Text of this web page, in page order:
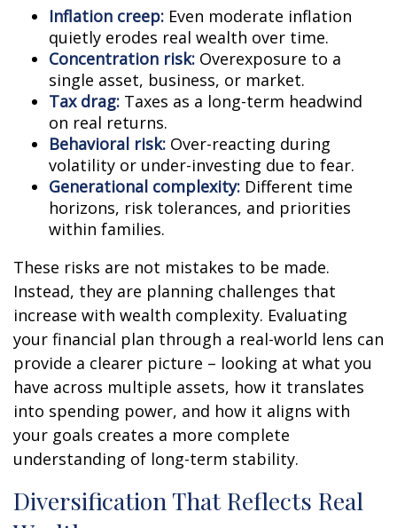
Inflation creep: Even moderate inflation
quietly erodes real wealth over time.
Concentration risk: Overexposure to a
single asset, business, or market.
Tax drag: Taxes as a long-term headwind
on real returns.
Behavioral risk: Over-reacting during
volatility or under-investing due to fear.
Generational complexity: Different time
horizons, risk tolerances, and priorities
within families.
These risks are not mistakes to be made.
Instead, they are planning challenges that
increase with wealth complexity. Evaluating
your financial plan through a real-world lens can
provide a clearer picture – looking at what you
have across multiple assets, how it translates
into spending power, and how it aligns with
your goals creates a more complete
understanding of long-term stability.
Diversification That Reflects Real